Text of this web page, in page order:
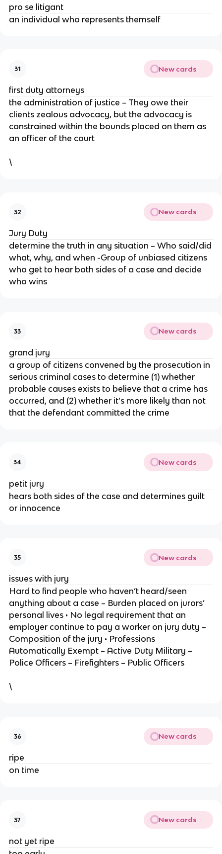
pro se litigant
an individual who represents themself
31 New cards
first duty attorneys
the administration of justice – They owe their
clients zealous advocacy, but the advocacy is
constrained within the bounds placed on them as
an officer of the court
\
32 New cards
Jury Duty
determine the truth in any situation – Who said/did
what, why, and when -Group of unbiased citizens
who get to hear both sides of a case and decide
who wins
33 New cards
grand jury
a group of citizens convened by the prosecution in
serious criminal cases to determine (1) whether
probable causes exists to believe that a crime has
occurred, and (2) whether it’s more likely than not
that the defendant committed the crime
34 New cards
petit jury
hears both sides of the case and determines guilt
or innocence
35 New cards
issues with jury
Hard to find people who haven’t heard/seen
anything about a case – Burden placed on jurors’
personal lives • No legal requirement that an
employer continue to pay a worker on jury duty –
Composition of the jury • Professions
Automatically Exempt – Active Duty Military –
Police Officers – Firefighters – Public Officers
\
36 New cards
ripe
on time
37 New cards
not yet ripe